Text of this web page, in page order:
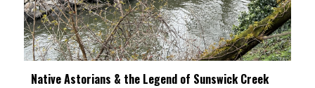
Native Astorians & the Legend of Sunswick Creek